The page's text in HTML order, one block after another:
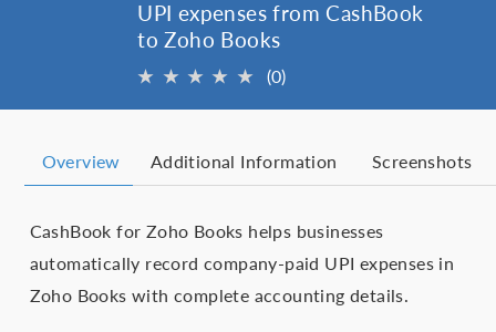
UPI expenses from CashBook
to Zoho Books
★ ★ ★ ★ ★ (0)
Overview Additional Information Screenshots
CashBook for Zoho Books helps businesses
automatically record company-paid UPI expenses in
Zoho Books with complete accounting details.